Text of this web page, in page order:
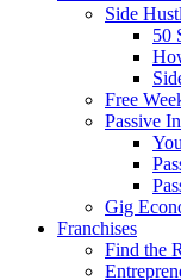
Side
50
Free
Passive
Gig
Franchises
Find the